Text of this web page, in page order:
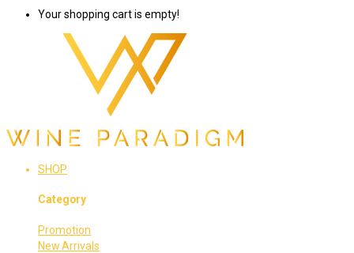
Your shopping cart is empty!
SHOP
Category
Promotion
New Arrivals